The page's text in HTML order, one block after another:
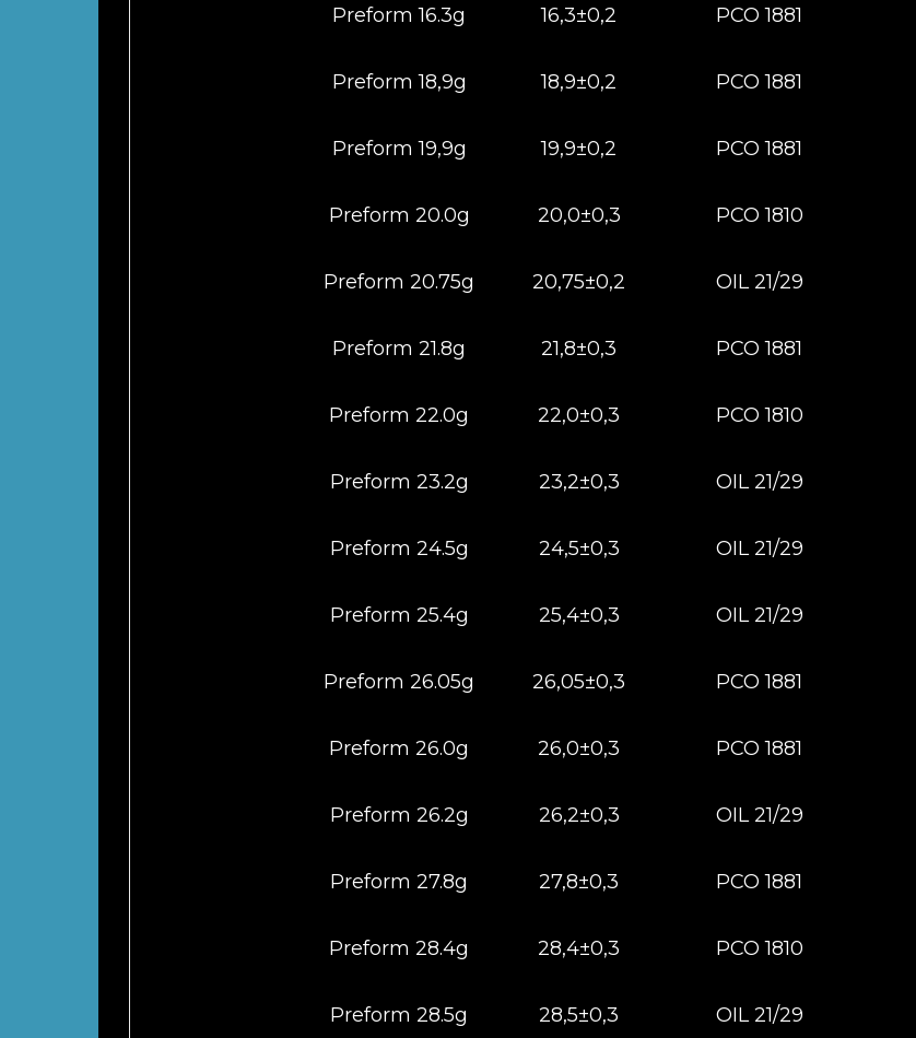
Preform 16.3g 16,3±0,2 РСО 1881
Preform 18,9g 18,9±0,2 РСО 1881
Preform 19,9g 19,9±0,2 РСО 1881
Preform 20.0g 20,0±0,3 РСО 1810
Preform 20.75g 20,75±0,2 OIL 21/29
Preform 21.8g 21,8±0,3 РСО 1881
Preform 22.0g 22,0±0,3 РСО 1810
Preform 23.2g 23,2±0,3 OIL 21/29
Preform 24.5g 24,5±0,3 OIL 21/29
Preform 25.4g 25,4±0,3 OIL 21/29
Preform 26.05g 26,05±0,3 PCO 1881
Preform 26.0g 26,0±0,3 РСО 1881
Preform 26.2g 26,2±0,3 OIL 21/29
Preform 27.8g 27,8±0,3 РСО 1881
Preform 28.4g 28,4±0,3 РСО 1810
Preform 28.5g 28,5±0,3 OIL 21/29